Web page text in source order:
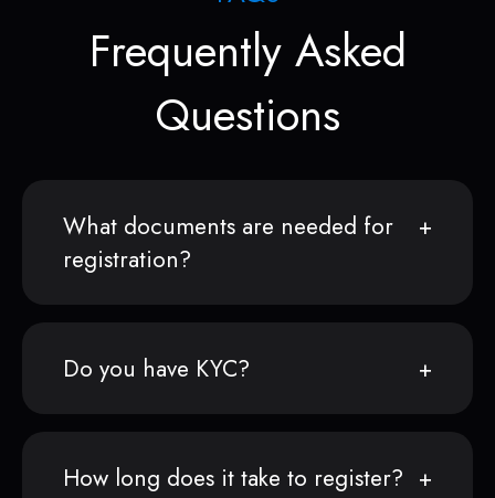
Frequently Asked
Questions
What documents are needed for
registration?
Do you have KYC?
How long does it take to register?